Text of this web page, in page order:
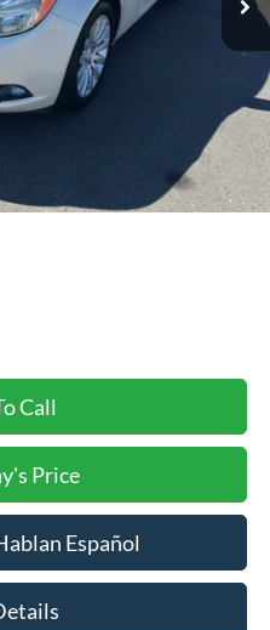
$11,999
+$200
$12,199
Call
Price
Español